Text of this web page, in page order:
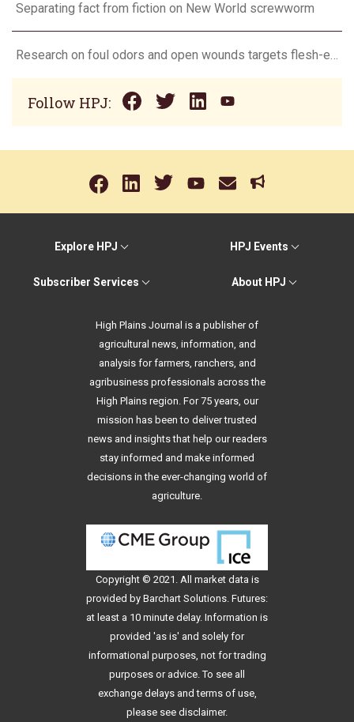
Separating fact from fiction on New World screwworm
Research on foul odors and open wounds targets flesh-eating screwworm
Follow HPJ:
Explore HPJ HPJ Events
Subscriber Services About HPJ
High Plains Journal is a publisher of
agricultural news, information, and
analysis for farmers, ranchers, and
agribusiness professionals across the
High Plains region. For 75 years, our
mission has been to deliver trusted
news and insights that help our readers
stay informed and make informed
decisions in the ever-changing world of
agriculture.
Copyright © 2021. All market data is
provided by Barchart Solutions. Futures:
at least a 10 minute delay. Information is
provided 'as is' and solely for
informational purposes, not for trading
purposes or advice. To see all
exchange delays and terms of use,
please see disclaimer.